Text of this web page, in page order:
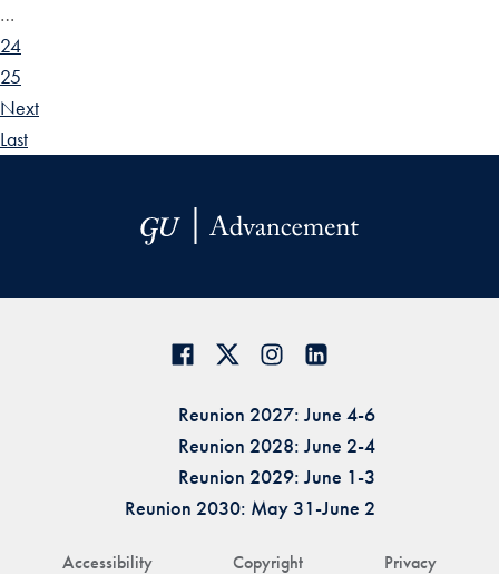
…
24
25
Next
Last
Accessibility Copyright Privacy
Reunion 2027: June 4-6
Reunion 2028: June 2-4
Reunion 2029: June 1-3
Reunion 2030: May 31-June 2